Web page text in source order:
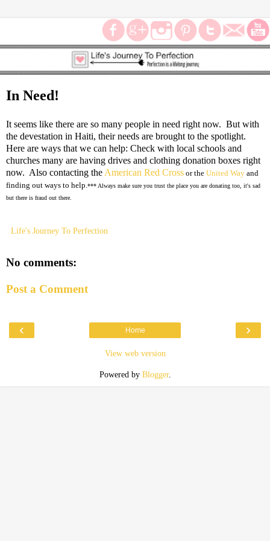
In Need!
It seems like there are so many people in need right now. But with
the devestation in Haiti, their needs are brought to the spotlight.
Here are ways that we can help: Check with local schools and
churches many are having drives and clothing donation boxes right
now. Also contacting the American Red Cross or the United Way and
finding out ways to help.*** Always make sure you trust the place you are donating too, it's sad
but there is fraud out there.
Life's Journey To Perfection
No comments:
Post a Comment
‹ ›
Home
View web version
Powered by Blogger.